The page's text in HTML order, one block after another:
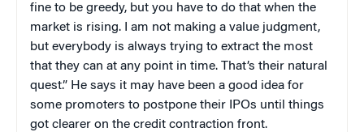
fine to be greedy, but you have to do that when the
market is rising. I am not making a value judgment,
but everybody is always trying to extract the most
that they can at any point in time. That’s their natural
quest.” He says it may have been a good idea for
some promoters to postpone their IPOs until things
got clearer on the credit contraction front.